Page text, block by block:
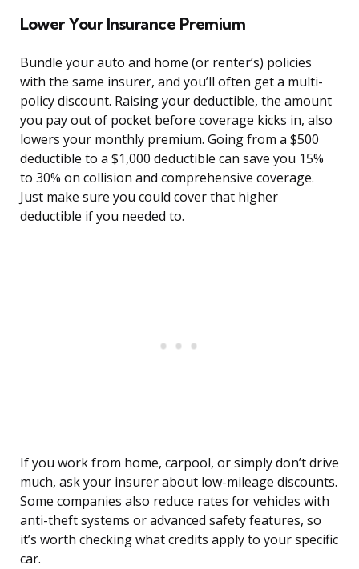
Lower Your Insurance Premium
Bundle your auto and home (or renter’s) policies
with the same insurer, and you’ll often get a multi-
policy discount. Raising your deductible, the amount
you pay out of pocket before coverage kicks in, also
lowers your monthly premium. Going from a $500
deductible to a $1,000 deductible can save you 15%
to 30% on collision and comprehensive coverage.
Just make sure you could cover that higher
deductible if you needed to.
If you work from home, carpool, or simply don’t drive
much, ask your insurer about low-mileage discounts.
Some companies also reduce rates for vehicles with
anti-theft systems or advanced safety features, so
it’s worth checking what credits apply to your specific
car.